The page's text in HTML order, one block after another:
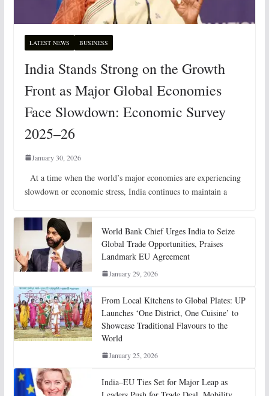
LATEST NEWS BUSINESS
India Stands Strong on the Growth
Front as Major Global Economies
Face Slowdown: Economic Survey
2025–26
January 30, 2026
At a time when the world’s major economies are experiencing
slowdown or economic stress, India continues to maintain a
World Bank Chief Urges India to Seize
Global Trade Opportunities, Praises
Landmark EU Agreement
January 29, 2026
From Local Kitchens to Global Plates: UP
Launches ‘One District, One Cuisine’ to
Showcase Traditional Flavours to the
World
January 25, 2026
India–EU Ties Set for Major Leap as